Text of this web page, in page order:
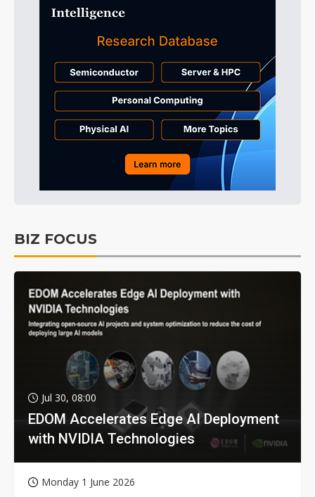
BIZ FOCUS
Jul 30, 08:00
EDOM Accelerates Edge AI Deployment
with NVIDIA Technologies
Monday 1 June 2026